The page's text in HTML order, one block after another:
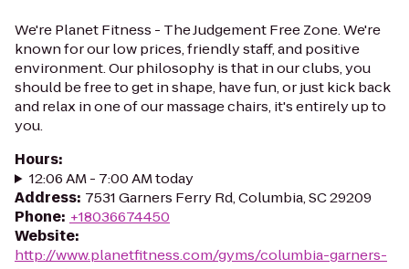
We're Planet Fitness - The Judgement Free Zone. We're
known for our low prices, friendly staff, and positive
environment. Our philosophy is that in our clubs, you
should be free to get in shape, have fun, or just kick back
and relax in one of our massage chairs, it's entirely up to
you.
Hours:
12:06 AM - 7:00 AM today
Address: 7531 Garners Ferry Rd, Columbia, SC 29209
Phone: +18036674450
Website:
http://www.planetfitness.com/gyms/columbia-garners-